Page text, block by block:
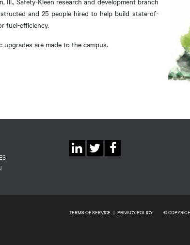
and 25 people hired to help build state-of-
fuel-efficiency.
are made to the campus.
Social
TERMS OF SERVICE | PRIVACY POLICY ©